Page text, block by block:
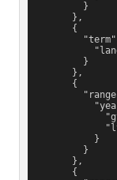
          }
        },
        {
          }
        },
        {
            }
          }
        },
        {